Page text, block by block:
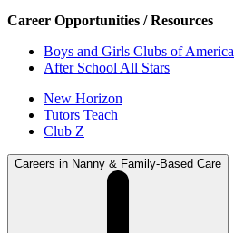
Career Opportunities / Resources
Boys and Girls Clubs of America
After School All Stars
New Horizon
Tutors Teach
Club Z
Careers in Nanny & Family-Based Care